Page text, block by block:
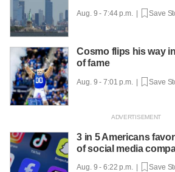
Aug. 9 - 7:44 p.m. | Save
Cosmo flips his way
of fame
Aug. 9 - 7:01 p.m. | Save
3 in 5 Americans
of social media
Aug. 9 - 6:22 p.m. | Save